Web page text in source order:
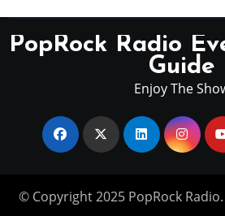
PopRock Radio
Guide
Enjoy The
© Copyright 2025 PopRock